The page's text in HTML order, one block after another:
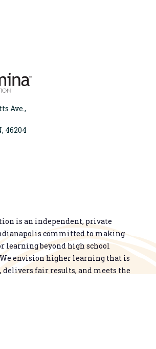
Ave.,
46204
is an independent, private
committed to making
learning beyond high school
envision higher learning that is
delivers fair results, and meets the